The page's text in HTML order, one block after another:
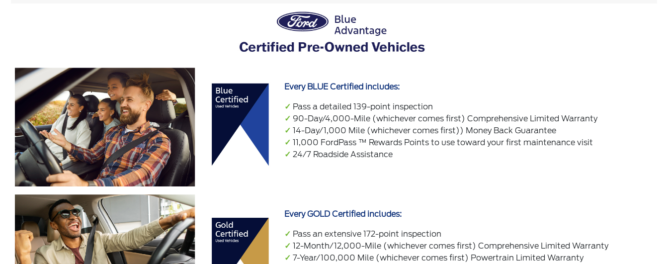
Every BLUE Certified includes:
✓ Pass a detailed 139-point inspection
✓ 90-Day/4,000-Mile (whichever comes first) Comprehensive Limited Warranty
✓ 14-Day/1,000 Mile (whichever comes first)) Money Back Guarantee
✓ 11,000 FordPass ™ Rewards Points to use toward your first maintenance visit
✓ 24/7 Roadside Assistance
Every GOLD Certified includes:
✓ Pass an extensive 172-point inspection
✓ 12-Month/12,000-Mile (whichever comes first) Comprehensive Limited Warranty
✓ 7-Year/100,000 Mile (whichever comes first) Powertrain Limited Warranty